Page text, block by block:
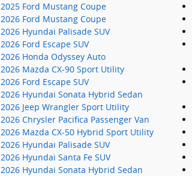
2025 Ford Mustang Coupe
2026 Ford Mustang Coupe
2026 Hyundai Palisade SUV
2026 Ford Escape SUV
2026 Honda Odyssey Auto
2026 Mazda CX-90 Sport Utility
2026 Ford Escape SUV
2026 Hyundai Sonata Hybrid Sedan
2026 Jeep Wrangler Sport Utility
2026 Chrysler Pacifica Passenger Van
2026 Mazda CX-50 Hybrid Sport Utility
2026 Hyundai Palisade SUV
2026 Hyundai Santa Fe SUV
2026 Hyundai Sonata Hybrid Sedan